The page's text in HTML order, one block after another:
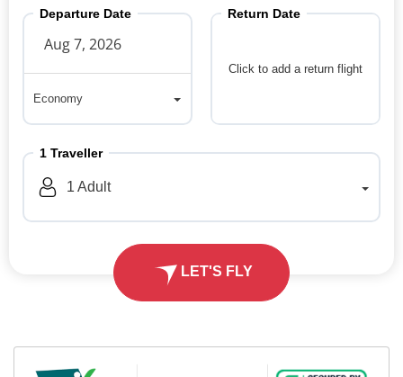
Departure Date
Economy
Click to add a return flight
Return Date
1 Traveller
1 Adult
LET'S FLY